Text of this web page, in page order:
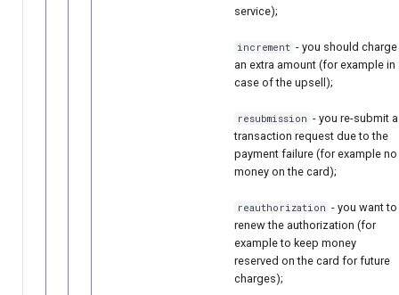
service);
increment - you should charge
an extra amount (for example in
case of the upsell);
resubmission - you re-submit a
transaction request due to the
payment failure (for example no
money on the card);
reauthorization - you want to
renew the authorization (for
example to keep money
reserved on the card for future
charges);